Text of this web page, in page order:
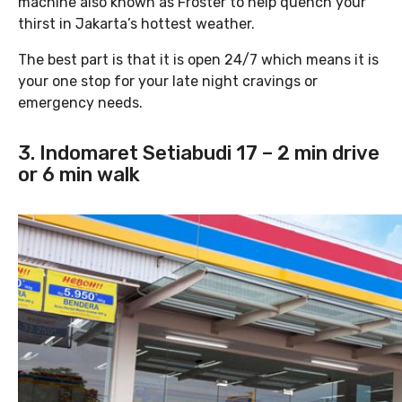
thirst in Jakarta’s hottest weather.
The best part is that it is open 24/7 which means it is
your one stop for your late night cravings or
emergency needs.
3. Indomaret Setiabudi 17 – 2 min drive
or 6 min walk